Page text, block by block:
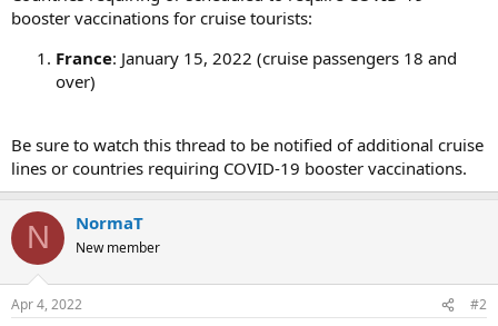
booster vaccinations for cruise tourists:
France: January 15, 2022 (cruise passengers 18 and
over)
Be sure to watch this thread to be notified of additional cruise
lines or countries requiring COVID-19 booster vaccinations.
N NormaT
New member
Apr 4, 2022 #2